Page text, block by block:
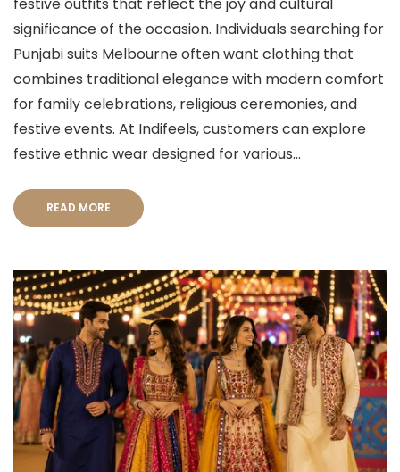
significance of the occasion. Individuals searching for
Punjabi suits Melbourne often want clothing that
combines traditional elegance with modern comfort
for family celebrations, religious ceremonies, and
festive events. At Indifeels, customers can explore
festive ethnic wear designed for various...
READ MORE